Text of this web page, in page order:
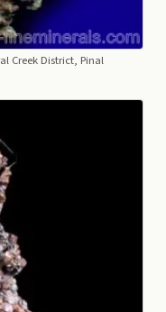
Creek District, Pinal